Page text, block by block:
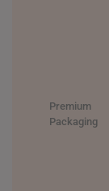
Premium
Packaging